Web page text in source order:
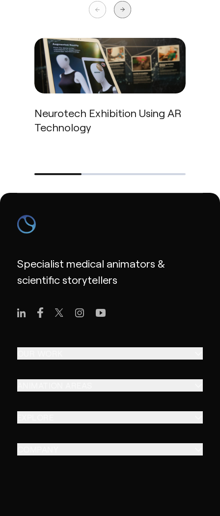
Neurotech Exhibition Using AR
Technology
Specialist medical animators &
scientific storytellers